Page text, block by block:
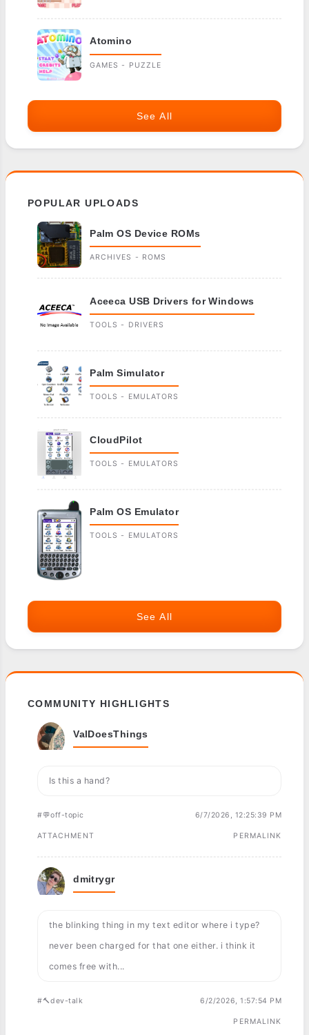
Atomino
GAMES - PUZZLE
See All
POPULAR UPLOADS
Palm OS Device ROMs
ARCHIVES - ROMS
Aceeca USB Drivers for Windows
TOOLS - DRIVERS
Palm Simulator
TOOLS - EMULATORS
CloudPilot
TOOLS - EMULATORS
Palm OS Emulator
TOOLS - EMULATORS
See All
COMMUNITY HIGHLIGHTS
ValDoesThings
Is this a hand?
#💬off-topic 6/7/2026, 12:25:39 PM
ATTACHMENT PERMALINK
dmitrygr
the blinking thing in my text editor where i type?
never been charged for that one either. i think it
comes free with...
#🔨dev-talk 6/2/2026, 1:57:54 PM
PERMALINK